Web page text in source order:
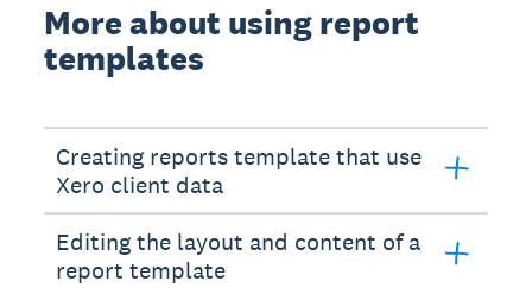
More about using report
templates
Creating reports template that use
Xero client data
Editing the layout and content of a
report template